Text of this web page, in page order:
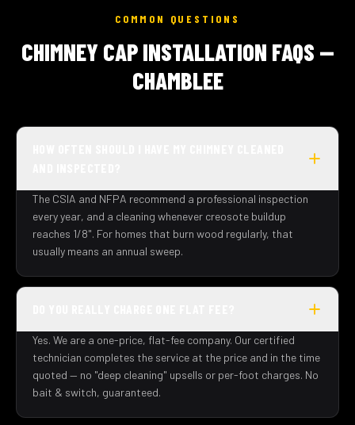
COMMON QUESTIONS
CHIMNEY CAP INSTALLATION FAQS —
CHAMBLEE
The CSIA and NFPA recommend a professional inspection
every year, and a cleaning whenever creosote buildup
reaches 1/8". For homes that burn wood regularly, that
usually means an annual sweep.
Yes. We are a one-price, flat-fee company. Our certified
technician completes the service at the price and in the time
quoted — no "deep cleaning" upsells or per-foot charges. No
bait & switch, guaranteed.